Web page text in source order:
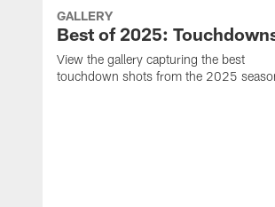
GALLERY
Best of 2025:
View the gallery capturing the best
touchdown shots from the 2025